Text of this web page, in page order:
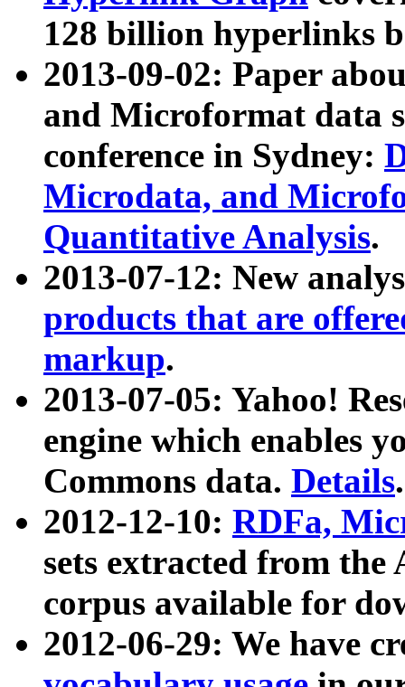
128 billion hyperlinks
2013-09-02: Paper
and Microformat data
conference in Sydney:
Microdata, and
Quantitative Analysis.
2013-07-12: New
products that are
markup.
2013-07-05: Yahoo!
engine which enables
Commons data. Details.
2012-12-10: RDFa,
sets extracted from
corpus available for
2012-06-29: We have